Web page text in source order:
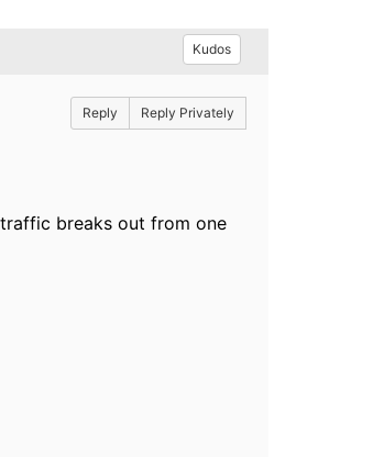
Kudos
Reply Reply Privately
breaks out from one